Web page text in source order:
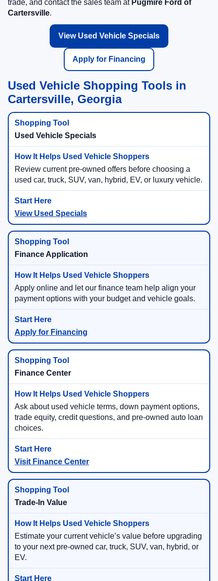
trade, and contact the sales team at Pugmire Ford of
Cartersville.
View Used Vehicle Specials
Apply for Financing
Used Vehicle Shopping Tools in
Cartersville, Georgia
Used Vehicle Specials
Review current pre-owned offers before choosing a
used car, truck, SUV, van, hybrid, EV, or luxury vehicle.
View Used Specials
Finance Application
Apply online and let our finance team help align your
payment options with your budget and vehicle goals.
Apply for Financing
Finance Center
Ask about used vehicle terms, down payment options,
trade equity, credit questions, and pre-owned auto loan
choices.
Visit Finance Center
Trade-In Value
Estimate your current vehicle’s value before upgrading
to your next pre-owned car, truck, SUV, van, hybrid, or
EV.